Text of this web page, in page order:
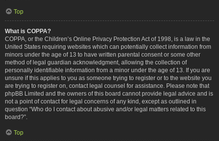
Top
What is COPPA?
COPPA, or the Children’s Online Privacy Protection Act of 1998, is a law in the
United States requiring websites which can potentially collect information from
minors under the age of 13 to have written parental consent or some other
method of legal guardian acknowledgment, allowing the collection of
personally identifiable information from a minor under the age of 13. If you are
unsure if this applies to you as someone trying to register or to the website you
are trying to register on, contact legal counsel for assistance. Please note that
phpBB Limited and the owners of this board cannot provide legal advice and is
not a point of contact for legal concerns of any kind, except as outlined in
question “Who do I contact about abusive and/or legal matters related to this
board?”.
Top